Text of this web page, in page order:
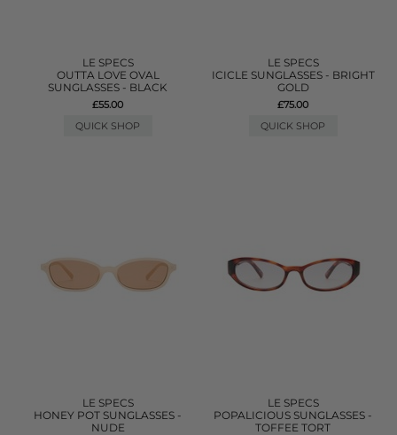
LE SPECS
OUTTA LOVE OVAL
SUNGLASSES - BLACK
£55.00
QUICK SHOP
LE SPECS
ICICLE SUNGLASSES - BRIGHT
GOLD
£75.00
QUICK SHOP
LE SPECS
HONEY POT SUNGLASSES -
NUDE
LE SPECS
POPALICIOUS SUNGLASSES -
TOFFEE TORT